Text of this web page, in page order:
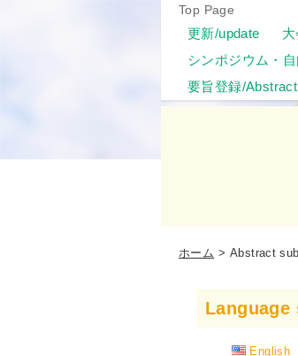
Top Page
更新/update
シンポジウム・
要旨登録/
ホーム Abstract
Language
English